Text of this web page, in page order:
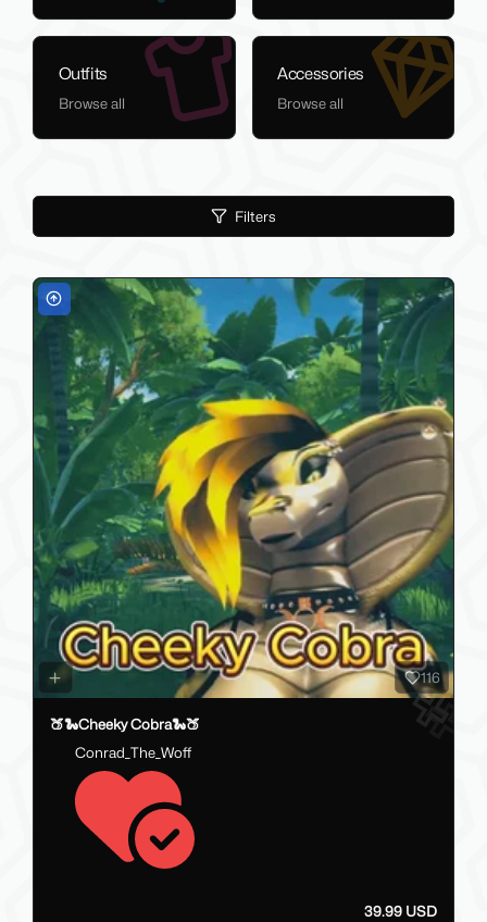
Outfits
Browse all
Accessories
Browse all
Filters
116
🍑🐍Cheeky Cobra🐍🍑
Conrad_The_Woff
39.99 USD